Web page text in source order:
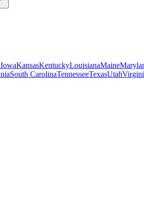
IowaKansasKentuckyLouisianaMaine
South CarolinaTennesseeTexasUtah